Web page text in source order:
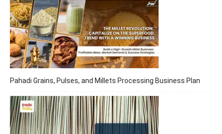
Pahadi Grains, Pulses, and Millets Processing Business Plan